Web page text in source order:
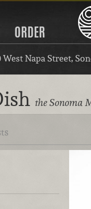
ORDER
West Napa Street,
the Sonoma